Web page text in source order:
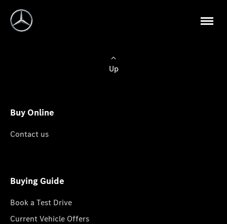
Up
Buy Online
Contact us
Buying Guide
Book a Test Drive
Current Vehicle Offers